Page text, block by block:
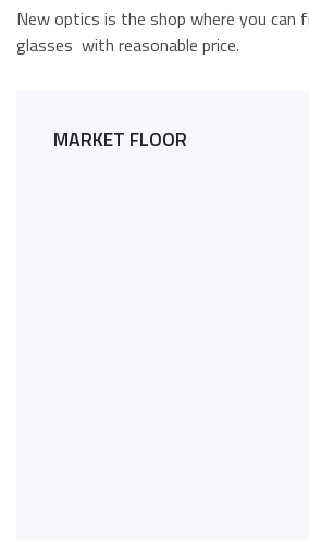
New optics is the shop where you can
glasses with reasonable price.